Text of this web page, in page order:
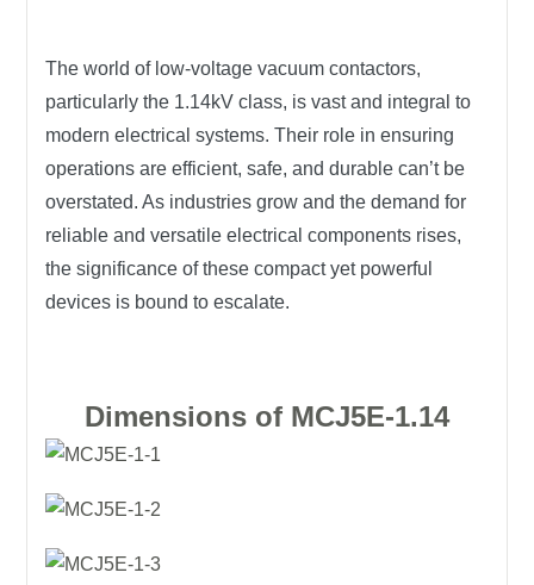
The world of low-voltage vacuum contactors,
particularly the 1.14kV class, is vast and integral to
modern electrical systems. Their role in ensuring
operations are efficient, safe, and durable can’t be
overstated. As industries grow and the demand for
reliable and versatile electrical components rises,
the significance of these compact yet powerful
devices is bound to escalate.
Dimensions of MCJ5E-1.14